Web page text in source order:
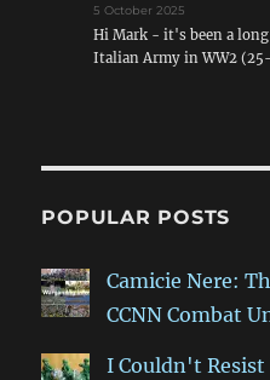
5 October 2025
Hi Mark - it's been a
Italian Army in WW2
POPULAR POSTS
Camicie Nere:
CCNN Combat
I Couldn't